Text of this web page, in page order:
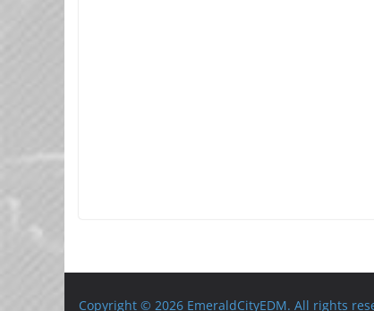
Copyright © 2026 EmeraldCityEDM. All rights